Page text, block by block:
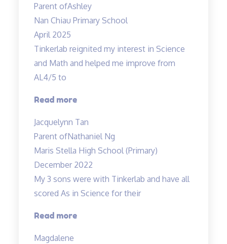
her
own”
Parent ofAshley
Nan Chiau Primary School
April 2025
Tinkerlab reignited my interest in Science
and Math and helped me improve from
AL4/5 to
Read more“Best
Kovan!”
Jacquelynn Tan
Parent ofNathaniel Ng
Maris Stella High School (Primary)
December 2022
My 3 sons were with Tinkerlab and have all
scored As in Science for their
Read more“Effective
Magdalene